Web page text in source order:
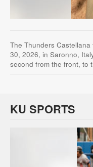
The Thunders
30, 2026, in Saronno,
second from the front, to
KU SPORTS